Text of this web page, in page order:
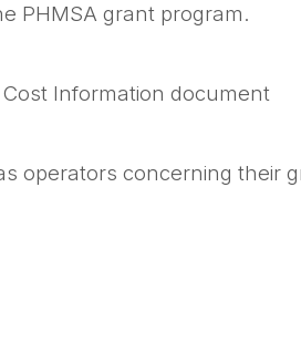
PHMSA grant program.
Information document
operators concerning their